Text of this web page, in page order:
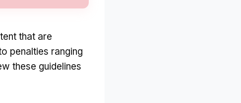
that are
penalties ranging
these guidelines